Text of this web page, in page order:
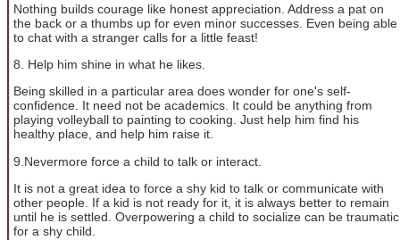
Nothing builds courage like honest appreciation. Address a pat on
the back or a thumbs up for even minor successes. Even being able
to chat with a stranger calls for a little feast!
8. Help him shine in what he likes.
Being skilled in a particular area does wonder for one's self-
confidence. It need not be academics. It could be anything from
playing volleyball to painting to cooking. Just help him find his
healthy place, and help him raise it.
9.Nevermore force a child to talk or interact.
It is not a great idea to force a shy kid to talk or communicate with
other people. If a kid is not ready for it, it is always better to remain
until he is settled. Overpowering a child to socialize can be traumatic
for a shy child.